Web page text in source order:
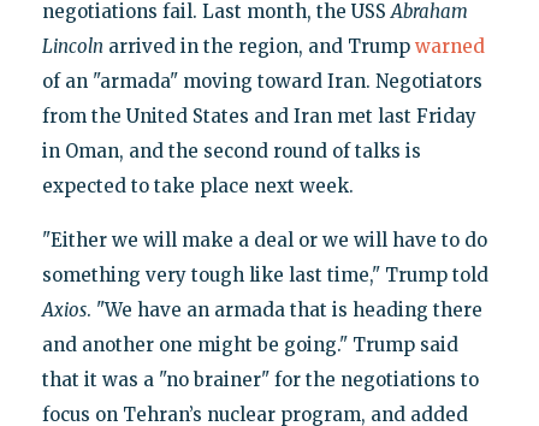
negotiations fail. Last month, the USSAbraham
Lincoln arrived in the region, and Trump warned
of an "armada" moving toward Iran. Negotiators
from the United States and Iran met last Friday
in Oman, and the second round of talks is
expected to take place next week.
"Either we will make a deal or we will have to do
something very tough like last time," Trump told
Axios. "We have an armada that is heading there
and another one might be going." Trump said
that it was a "no brainer" for the negotiations to
focus on Tehran’s nuclear program, and added